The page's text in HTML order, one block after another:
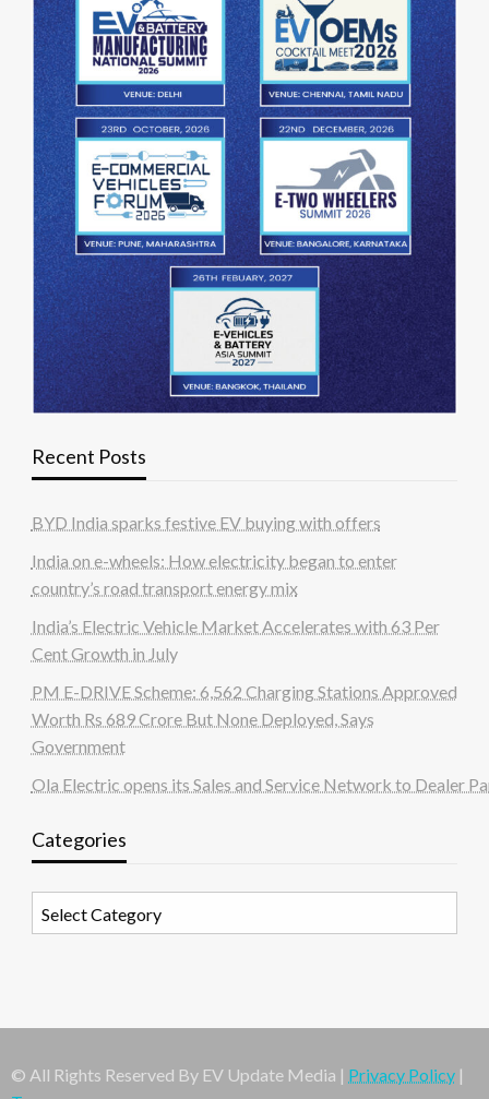
Recent Posts
BYD India sparks festive EV buying with offers
India on e-wheels: How electricity began to enter
country’s road transport energy mix
India’s Electric Vehicle Market Accelerates with 63 Per
Cent Growth in July
PM E-DRIVE Scheme: 6,562 Charging Stations Approved
Worth Rs 689 Crore But None Deployed, Says
Government
Ola Electric opens its Sales and Service Network to Dealer
Categories
© All Rights Reserved By EV Update Media | Privacy Policy |